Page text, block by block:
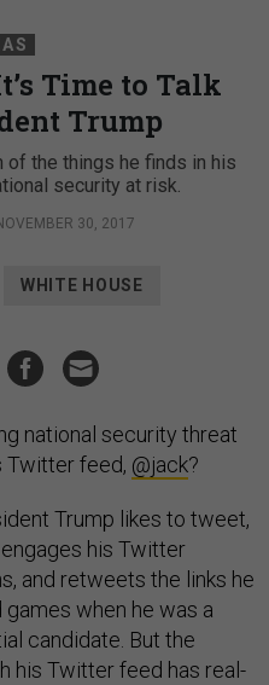
Time to Talk
Trump
of the things he finds in his
security at risk.
30, 2017
WHITE HOUSE
national security threat
Twitter feed, @jack?
Trump likes to tweet,
his Twitter
and retweets the links he
when he was a
candidate. But the
his Twitter feed has real-